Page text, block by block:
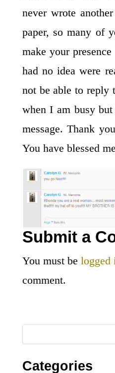
never wrote
paper, so many of
make your
had no idea were
not be able to reply
when I am busy
message. Thank
You have blessed
Submit a
You must be logged
comment.
Categories